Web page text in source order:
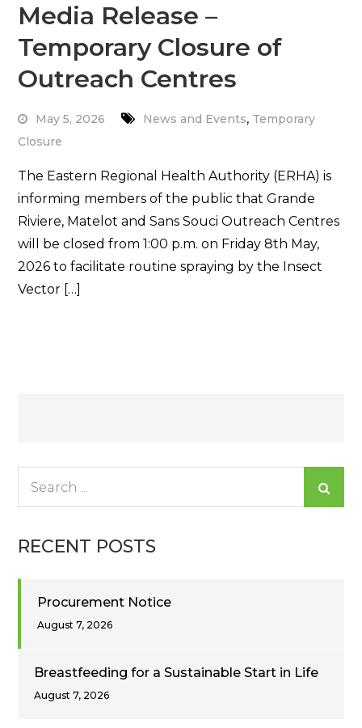
Media Release –
Temporary Closure of
Outreach Centres
May 5, 2026 News and Events, Temporary
Closure
The Eastern Regional Health Authority (ERHA) is
informing members of the public that Grande
Riviere, Matelot and Sans Souci Outreach Centres
will be closed from 1:00 p.m. on Friday 8th May,
2026 to facilitate routine spraying by the Insect
Vector […]
navigation
RECENT POSTS
Procurement Notice
August 7, 2026
Breastfeeding for a Sustainable Start in Life
August 7, 2026